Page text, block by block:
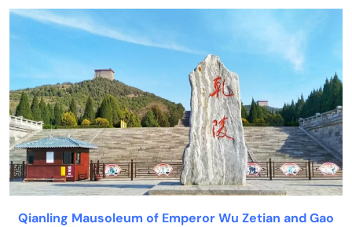
Qianling Mausoleum of Emperor Wu Zetian and Gao